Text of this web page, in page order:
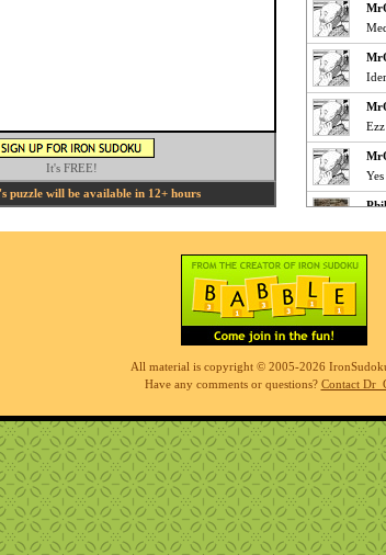
It's FREE!
puzzle will be available in 12+ hours
Ezz
Yes
Phil
Phil
K
All material is copyright © 2005-2026
Have any comments or questions? Contact